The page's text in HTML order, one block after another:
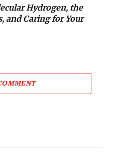
Hydrogen, the
and Caring for Your